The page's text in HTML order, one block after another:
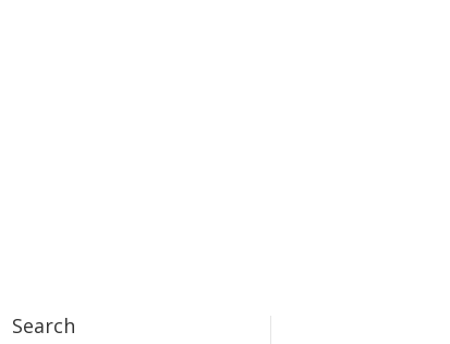
Search